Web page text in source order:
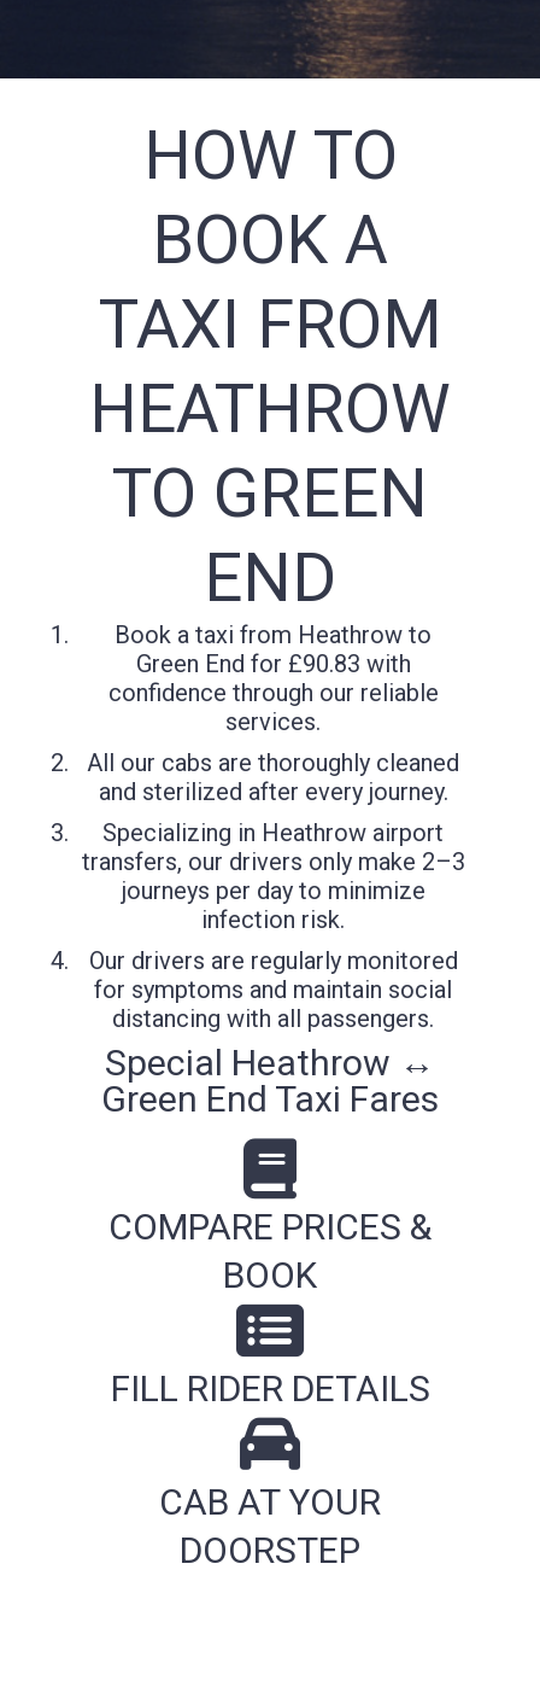
HOW TO
BOOK A
TAXI FROM
HEATHROW
TO GREEN
END
Book a taxi from Heathrow to
Green End for £90.83 with
confidence through our reliable
services.
All our cabs are thoroughly cleaned
and sterilized after every journey.
Specializing in Heathrow airport
transfers, our drivers only make 2–3
journeys per day to minimize
infection risk.
Our drivers are regularly monitored
for symptoms and maintain social
distancing with all passengers.
Special Heathrow ↔
Green End Taxi Fares
COMPARE PRICES &
BOOK
FILL RIDER DETAILS
CAB AT YOUR
DOORSTEP